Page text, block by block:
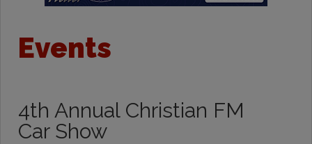
Events
4th Annual Christian FM
Car Show